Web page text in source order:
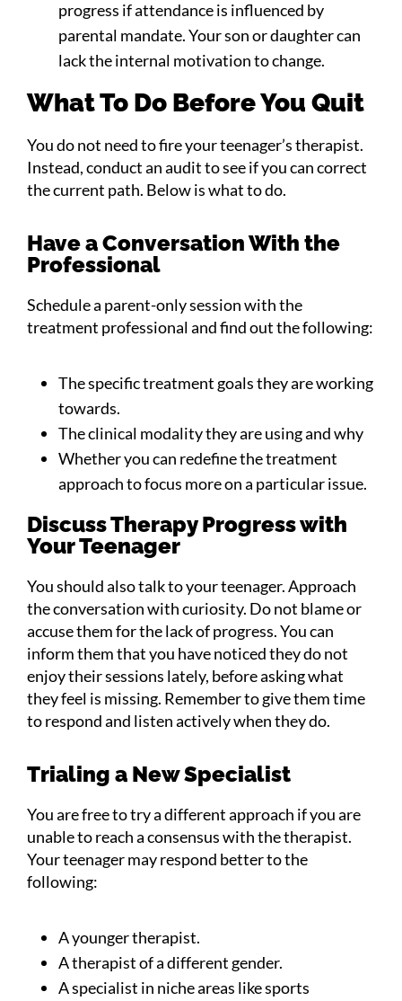
progress if attendance is influenced by
parental mandate. Your son or daughter can
lack the internal motivation to change.
What To Do Before You Quit
You do not need to fire your teenager’s therapist.
Instead, conduct an audit to see if you can correct
the current path. Below is what to do.
Have a Conversation With the
Professional
Schedule a parent-only session with the
treatment professional and find out the following:
The specific treatment goals they are working
towards.
The clinical modality they are using and why
Whether you can redefine the treatment
approach to focus more on a particular issue.
Discuss Therapy Progress with
Your Teenager
You should also talk to your teenager. Approach
the conversation with curiosity. Do not blame or
accuse them for the lack of progress. You can
inform them that you have noticed they do not
enjoy their sessions lately, before asking what
they feel is missing. Remember to give them time
to respond and listen actively when they do.
Trialing a New Specialist
You are free to try a different approach if you are
unable to reach a consensus with the therapist.
Your teenager may respond better to the
following:
A younger therapist.
A therapist of a different gender.
A specialist in niche areas like sports